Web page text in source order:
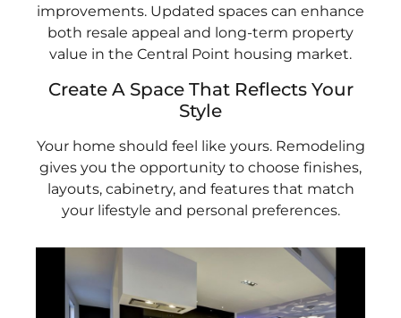
improvements. Updated spaces can enhance
both resale appeal and long-term property
value in the Central Point housing market.
Create A Space That Reflects Your
Style
Your home should feel like yours. Remodeling
gives you the opportunity to choose finishes,
layouts, cabinetry, and features that match
your lifestyle and personal preferences.